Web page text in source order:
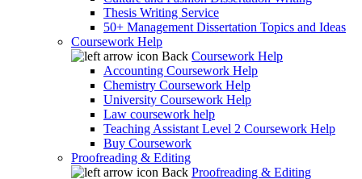
Thesis Writing Service
50+ Management Dissertation Topics and Ideas
Coursework Help
Back Coursework Help
Accounting Coursework Help
Chemistry Coursework Help
University Coursework Help
Law coursework help
Teaching Assistant Level 2 Coursework Help
Buy Coursework
Proofreading & Editing
Back Proofreading & Editing